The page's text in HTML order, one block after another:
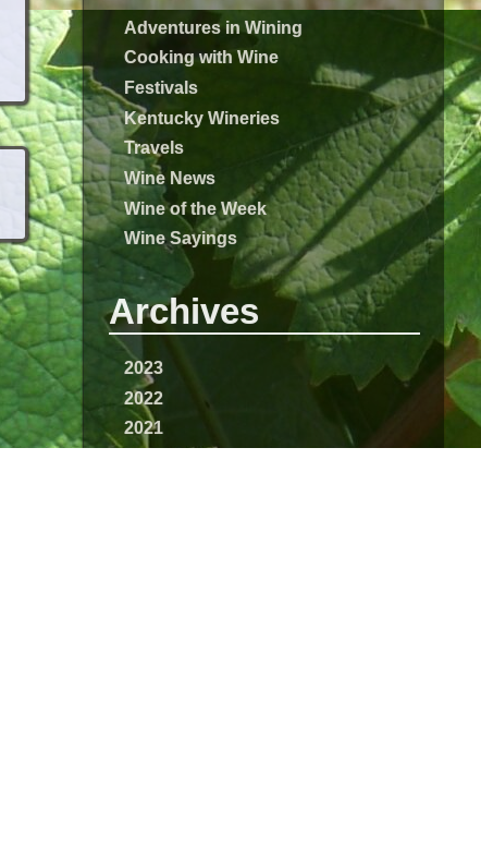
Adventures in Wining
Cooking with Wine
Festivals
Kentucky Wineries
Travels
Wine News
Wine of the Week
Wine Sayings
Archives
2023
2022
2021